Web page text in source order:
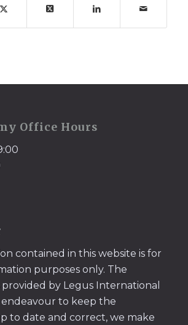
Office Hours
contained in this website is for
purposes only. The
by Legus International
to keep the
to date and correct, we make